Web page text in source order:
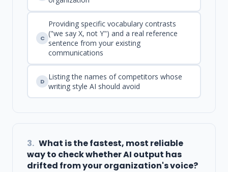
C
Providing specific vocabulary contrasts
("we say X, not Y") and a real reference
sentence from your existing
communications
D Listing the names of competitors whose
writing style AI should avoid
3. What is the fastest, most reliable
way to check whether AI output has
drifted from your organization's voice?